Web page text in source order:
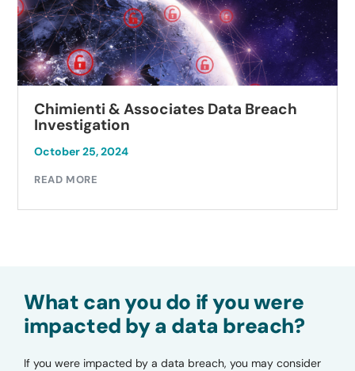
Chimienti & Associates Data Breach
Investigation
October 25, 2024
READ MORE
What can you do if you were
impacted by a data breach?
If you were impacted by a data breach, you may consider